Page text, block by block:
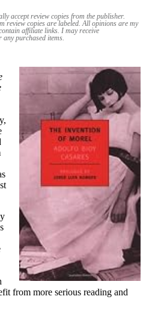
accept review copies from the publisher.
review copies are labeled. All opinions are my
affiliate links. I may receive
any purchased items.
from more serious reading and